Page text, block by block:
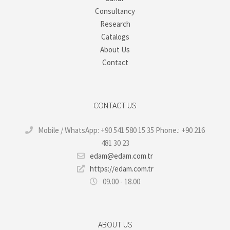
Consultancy
Research
Catalogs
About Us
Contact
CONTACT US
Mobile / WhatsApp: +90 541 580 15 35 Phone.: +90 216
481 30 23
edam@edam.com.tr
https://edam.com.tr
09.00 - 18.00
ABOUT US